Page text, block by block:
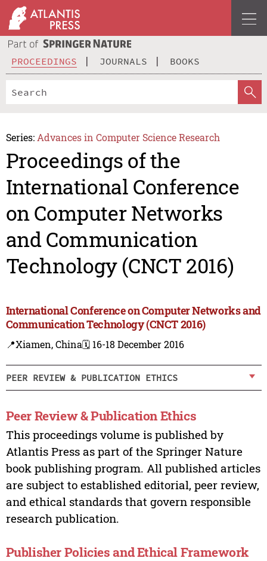
PROCEEDINGS JOURNALS BOOKS
Series: Advances in Computer Science Research
Proceedings of the
International Conference
on Computer Networks
and Communication
Technology (CNCT 2016)
International Conference on Computer Networks and
Communication Technology (CNCT 2016)
📍Xiamen, China🗓️ 16-18 December 2016
PEER REVIEW & PUBLICATION ETHICS
Peer Review & Publication Ethics
This proceedings volume is published by
Atlantis Press as part of the Springer Nature
book publishing program. All published articles
are subject to established editorial, peer review,
and ethical standards that govern responsible
research publication.
Publisher Policies and Ethical Framework